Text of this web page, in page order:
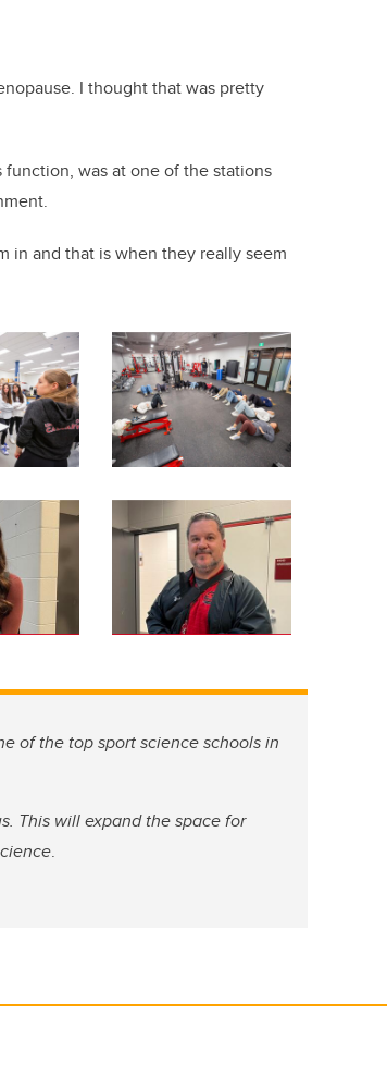
I thought that was pretty
was at one of the stations
in and that is when they really seem
of the top sport science schools in
This will expand the space for
.